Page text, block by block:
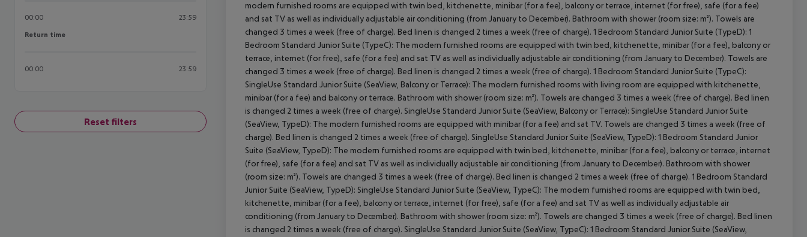
00:00 23:59
Return time
Return time
00:00 23:59
Reset filters
modern furnished rooms are equipped with twin bed, kitchenette, minibar (for a fee), balcony or terrace, internet (for free), safe (for a fee)
and sat TV as well as individually adjustable air conditioning (from January to December). Bathroom with shower (room size: m²). Towels are
changed 3 times a week (free of charge). Bed linen is changed 2 times a week (free of charge). 1 Bedroom Standard Junior Suite (TypeD): 1
Bedroom Standard Junior Suite (TypeC): The modern furnished rooms are equipped with twin bed, kitchenette, minibar (for a fee), balcony or
terrace, internet (for free), safe (for a fee) and sat TV as well as individually adjustable air conditioning (from January to December). Towels are
changed 3 times a week (free of charge). Bed linen is changed 2 times a week (free of charge). 1 Bedroom Standard Junior Suite (TypeC):
SingleUse Standard Junior Suite (SeaView, Balcony or Terrace): The modern furnished rooms with living room are equipped with kitchenette,
minibar (for a fee) and balcony or terrace. Bathroom with shower (room size: m²). Towels are changed 3 times a week (free of charge). Bed linen
is changed 2 times a week (free of charge). SingleUse Standard Junior Suite (SeaView, Balcony or Terrace): SingleUse Standard Junior Suite
(SeaView, TypeD): The modern furnished rooms are equipped with minibar (for a fee) and sat TV. Towels are changed 3 times a week (free of
charge). Bed linen is changed 2 times a week (free of charge). SingleUse Standard Junior Suite (SeaView, TypeD): 1 Bedroom Standard Junior
Suite (SeaView, TypeD): The modern furnished rooms are equipped with twin bed, kitchenette, minibar (for a fee), balcony or terrace, internet
(for free), safe (for a fee) and sat TV as well as individually adjustable air conditioning (from January to December). Bathroom with shower
(room size: m²). Towels are changed 3 times a week (free of charge). Bed linen is changed 2 times a week (free of charge). 1 Bedroom Standard
Junior Suite (SeaView, TypeD): SingleUse Standard Junior Suite (SeaView, TypeC): The modern furnished rooms are equipped with twin bed,
kitchenette, minibar (for a fee), balcony or terrace, internet (for free), safe (for a fee) and sat TV as well as individually adjustable air
conditioning (from January to December). Bathroom with shower (room size: m²). Towels are changed 3 times a week (free of charge). Bed linen
is changed 2 times a week (free of charge). SingleUse Standard Junior Suite (SeaView, TypeC): 1 Bedroom Standard Junior Suite (SeaView,